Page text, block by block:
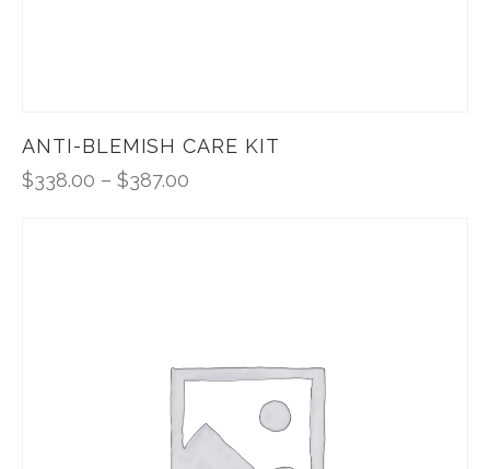
ANTI-BLEMISH CARE KIT
$338.00 – $387.00